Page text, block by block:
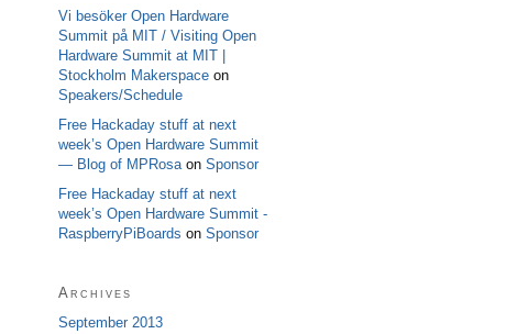
Vi besöker Open Hardware
Summit på MIT / Visiting Open
Hardware Summit at MIT |
Stockholm Makerspaceon
Speakers/Schedule
Free Hackaday stuff at next
week’s Open Hardware Summit
— Blog of MPRosaon Sponsor
Free Hackaday stuff at next
week’s Open Hardware Summit -
RaspberryPiBoards on Sponsor
Archives
September 2013